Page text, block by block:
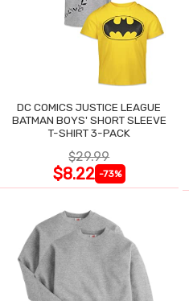
DC COMICS JUSTICE LEAGUE
BATMAN BOYS' SHORT SLEEVE
T-SHIRT 3-PACK
$29.99
$8.22 -73%